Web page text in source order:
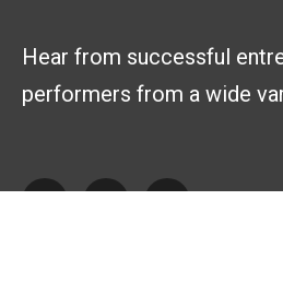
Hear from successful
performers from a wide